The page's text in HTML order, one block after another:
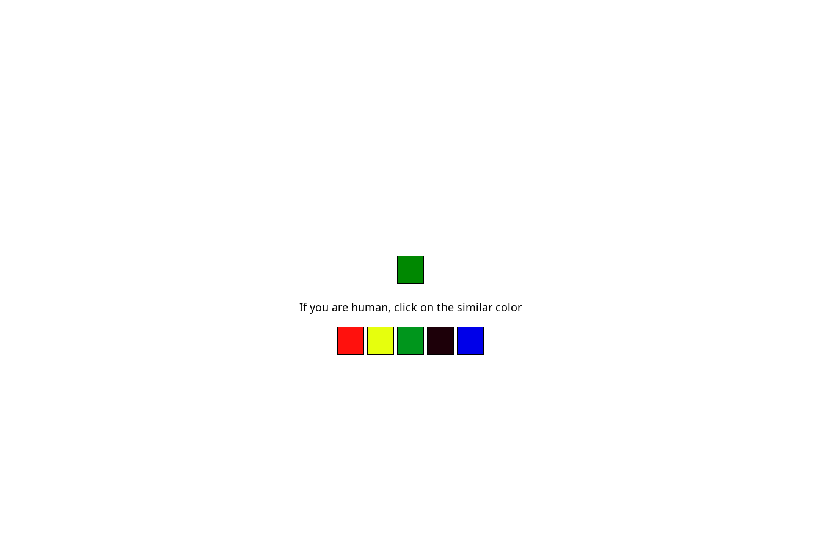
If you are human, click on the similar color